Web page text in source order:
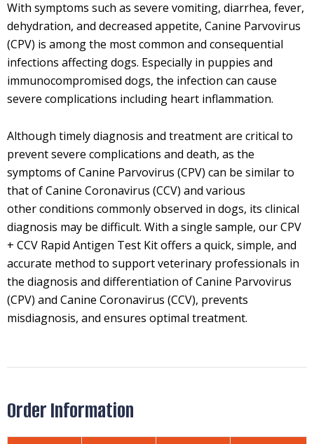
With symptoms such as severe vomiting, diarrhea, fever,
dehydration, and decreased appetite, Canine Parvovirus
(CPV) is among the most common and consequential
infections affecting dogs. Especially in puppies and
immunocompromised dogs, the infection can cause
severe complications including heart inflammation.
Although timely diagnosis and treatment are critical to
prevent severe complications and death, as the
symptoms of Canine Parvovirus (CPV) can be similar to
that of Canine Coronavirus (CCV) and various
other conditions commonly observed in dogs, its clinical
diagnosis may be difficult. With a single sample, our CPV
+ CCV Rapid Antigen Test Kit offers a quick, simple, and
accurate method to support veterinary professionals in
the diagnosis and differentiation of Canine Parvovirus
(CPV) and Canine Coronavirus (CCV), prevents
misdiagnosis, and ensures optimal treatment.
Order Information